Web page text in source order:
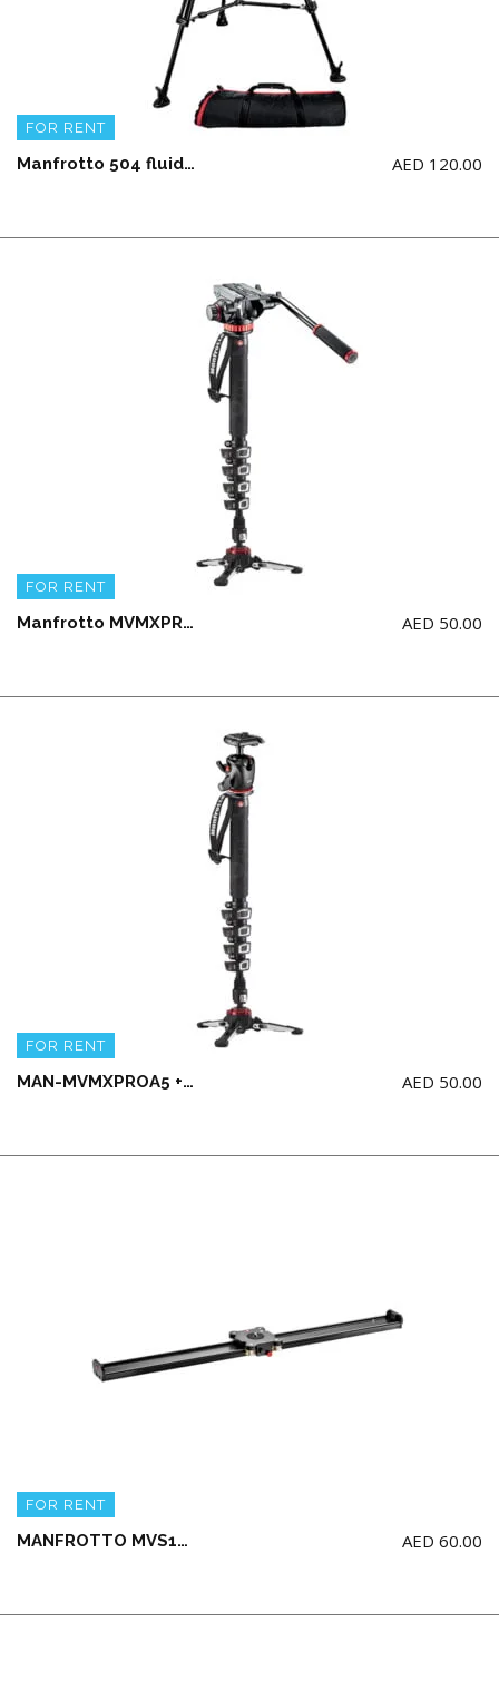
FOR RENT
Manfrotto 504 fluid video head & 546BK aluminium twin leg Tripod AED 120.00
FOR RENT
Manfrotto MVMXPROA5 monopod with the MVH 502 AH Fluid Head AED 50.00
FOR RENT
MAN-MVMXPROA5 + MXPROBHQ2 AED 50.00
FOR RENT
MANFROTTO MVS100A 100cm Camera Slider (NO head / NO Tripod) AED 60.00